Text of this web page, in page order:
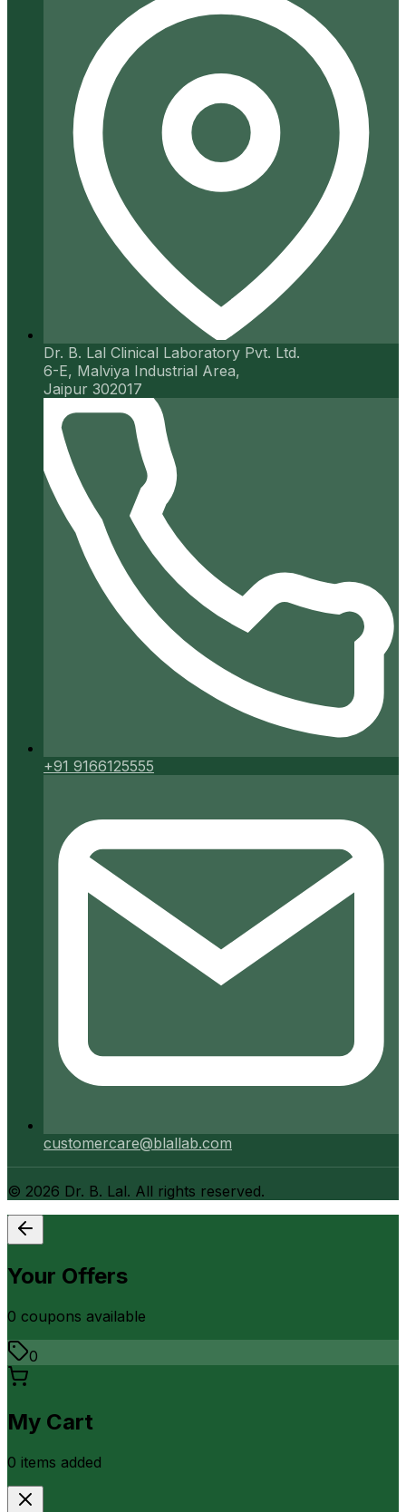
Dr. B. Lal Clinical Laboratory Pvt. Ltd.
6-E, Malviya Industrial Area,
Jaipur 302017
+91 9166125555
customercare@blallab.com
© 2026 Dr. B. Lal. All rights reserved.
Your Offers
0 coupons available
0
My Cart
0 items added